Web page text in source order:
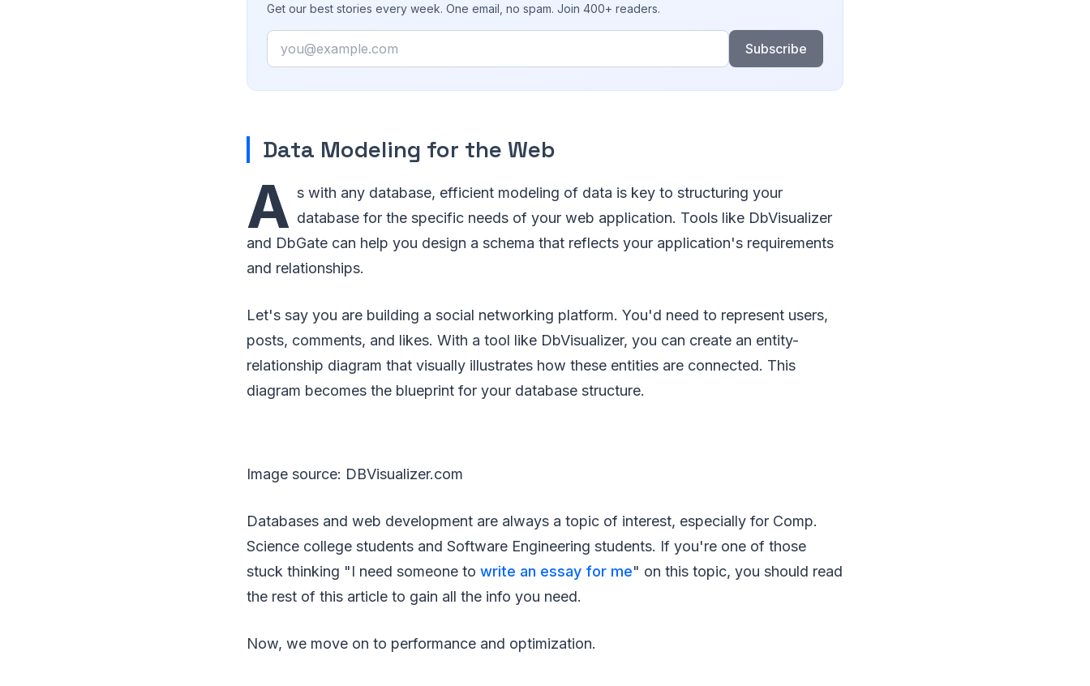
Get our best stories every week. One email, no spam. Join 400+ readers.
Email
Subscribe
Data Modeling for the Web
A s with any database, efficient modeling of data is key to structuring your
database for the specific needs of your web application. Tools like DbVisualizer
and DbGate can help you design a schema that reflects your application's requirements
and relationships.
Let's say you are building a social networking platform. You'd need to represent users,
posts, comments, and likes. With a tool like DbVisualizer, you can create an entity-
relationship diagram that visually illustrates how these entities are connected. This
diagram becomes the blueprint for your database structure.
Image source: DBVisualizer.com
Databases and web development are always a topic of interest, especially for Comp.
Science college students and Software Engineering students. If you're one of those
stuck thinking "I need someone to write an essay for me" on this topic, you should read
the rest of this article to gain all the info you need.
Now, we move on to performance and optimization.